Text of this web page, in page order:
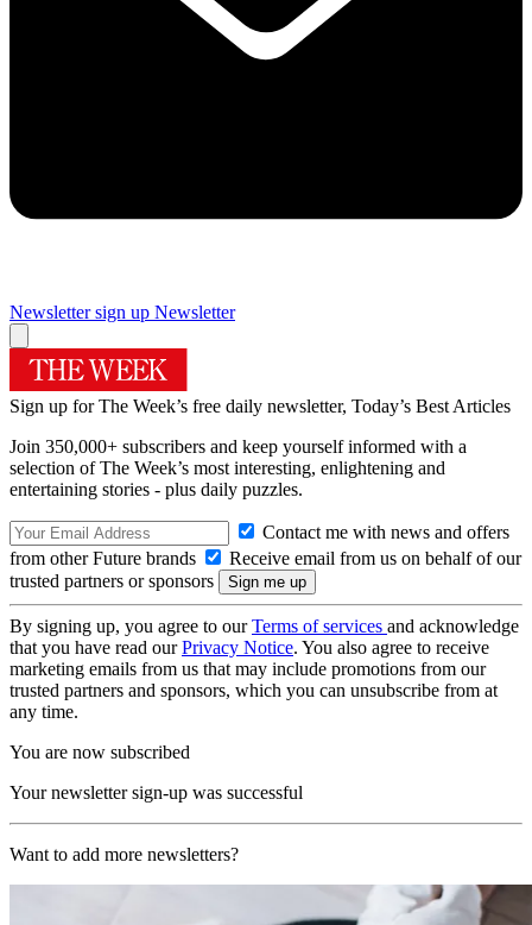
Newsletter sign up Newsletter
Sign up for The Week’s free daily newsletter, Today’s Best Articles
Join 350,000+ subscribers and keep yourself informed with a
selection of The Week’s most interesting, enlightening and
entertaining stories - plus daily puzzles.
Contact me with news and offers
from other Future brands
Receive email from us on behalf of our
trusted partners or sponsors
By signing up, you agree to ourTerms of services and acknowledge
that you have read ourPrivacy Notice. You also agree to receive
marketing emails from us that may include promotions from our
trusted partners and sponsors, which you can unsubscribe from at
any time.
You are now subscribed
Your newsletter sign-up was successful
Want to add more newsletters?